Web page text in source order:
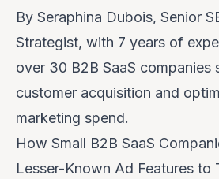
By Seraphina Dubois, Senior
Strategist, with 7 years of
over 30 B2B SaaS companies
customer acquisition and
marketing spend.
How Small B2B SaaS
Lesser-Known Ad Features to